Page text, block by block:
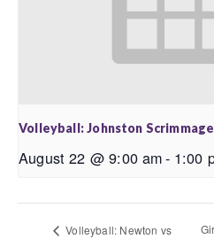
Volleyball: Johnston
August 22 @ 9:00 am- 1:00
Volleyball: Newton vs